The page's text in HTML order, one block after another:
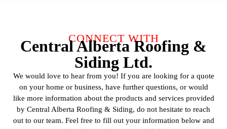
CONNECT WITH
Central Alberta Roofing &
Siding Ltd.
We would love to hear from you! If you are looking for a quote
on your home or business, have further questions, or would
like more information about the products and services provided
by Central Alberta Roofing & Siding, do not hesitate to reach
out to our team. Feel free to fill out your information below and